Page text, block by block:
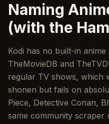
Naming
(with the
Kodi has no built-in
TheMovieDB and
regular TV shows, which
shonen but fails on
Piece, Detective Conan,
same community scraper